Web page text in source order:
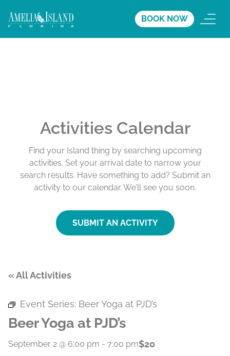
BOOK NOW
Activities Calendar
Find your Island thing by searching upcoming
activities. Set your arrival date to narrow your
search results. Have something to add? Submit an
activity to our calendar. We’ll see you soon.
SUBMIT AN ACTIVITY
« All Activities
Event Series: Beer Yoga at PJD’s
Beer Yoga at PJD’s
September 2 @ 6:00 pm - 7:00 pm$20